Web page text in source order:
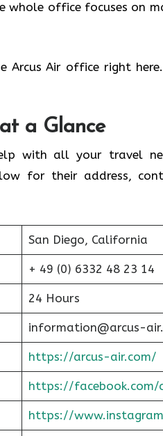
whole office focuses on
Air office right
a Glance
with all your travel
for their address,
San Diego, California
+ 49 (0) 6332 48 23 14
24 Hours
information@arcus-
https://arcus-air.com/
https://facebook.com/
https://